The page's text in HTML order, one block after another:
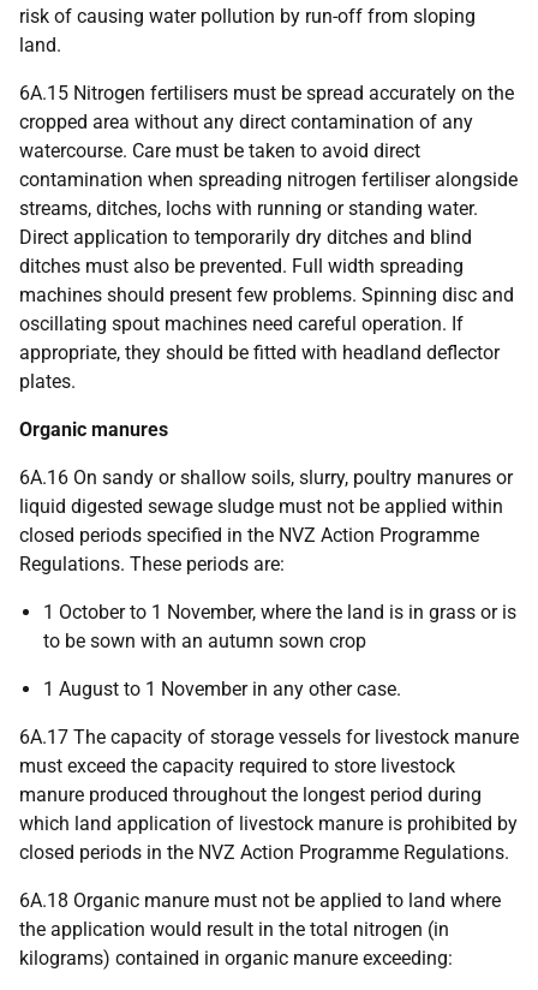
risk of causing water pollution by run-off from sloping
land.
6A.15 Nitrogen fertilisers must be spread accurately on the
cropped area without any direct contamination of any
watercourse. Care must be taken to avoid direct
contamination when spreading nitrogen fertiliser alongside
streams, ditches, lochs with running or standing water.
Direct application to temporarily dry ditches and blind
ditches must also be prevented. Full width spreading
machines should present few problems. Spinning disc and
oscillating spout machines need careful operation. If
appropriate, they should be fitted with headland deflector
plates.
Organic manures
6A.16 On sandy or shallow soils, slurry, poultry manures or
liquid digested sewage sludge must not be applied within
closed periods specified in the NVZ Action Programme
Regulations. These periods are:
1 October to 1 November, where the land is in grass or is
to be sown with an autumn sown crop
1 August to 1 November in any other case.
6A.17 The capacity of storage vessels for livestock manure
must exceed the capacity required to store livestock
manure produced throughout the longest period during
which land application of livestock manure is prohibited by
closed periods in the NVZ Action Programme Regulations.
6A.18 Organic manure must not be applied to land where
the application would result in the total nitrogen (in
kilograms) contained in organic manure exceeding: